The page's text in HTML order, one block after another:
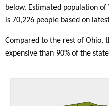
below. Estimated population of
is 70,226 people based on
Compared to the rest of Ohio,
expensive than 90% of the